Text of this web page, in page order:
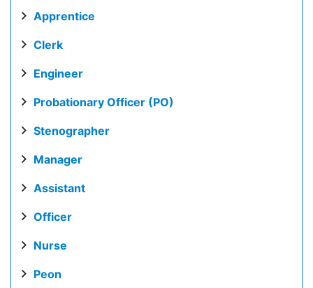
Apprentice
Clerk
Engineer
Probationary Officer (PO)
Stenographer
Manager
Assistant
Officer
Nurse
Peon